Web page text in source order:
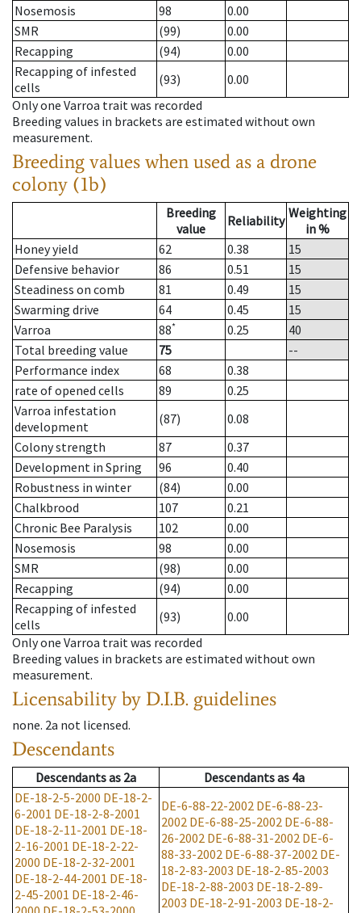
Nosemosis
98
0.00
SMR
(99)
0.00
Recapping
(94)
0.00
Recapping of infested
cells
(93)
0.00
Only one Varroa trait was recorded
Breeding values in brackets are estimated without own
measurement.
Breeding values when used as a drone
colony (1b)
Breeding
value
Reliability Weighting
in %
Honey yield
62 0.38
15
Defensive behavior
86 0.51
15
Steadiness on comb
81 0.49
15
Swarming drive
64 0.45
15
Varroa
88* 0.25
40
Total breeding value
75
--
Performance index
68
0.38
rate of opened cells
89
0.25
Varroa infestation
development
(87)
0.08
Colony strength
87
0.37
Development in Spring
96
0.40
Robustness in winter
(84)
0.00
Chalkbrood
107
0.21
Chronic Bee Paralysis
102
0.00
Nosemosis
98
0.00
SMR
(98)
0.00
Recapping
(94)
0.00
Recapping of infested
cells
(93)
0.00
Only one Varroa trait was recorded
Breeding values in brackets are estimated without own
measurement.
Licensability by D.I.B. guidelines
none. 2a not licensed.
Descendants
Descendantsas 2a Descendantsas 4a
DE-18-2-5-2000 DE-18-2-
6-2001 DE-18-2-8-2001
DE-18-2-11-2001 DE-18-
2-16-2001 DE-18-2-22-
2000 DE-18-2-32-2001
DE-18-2-44-2001 DE-18-
2-45-2001 DE-18-2-46-
DE-6-88-22-2002 DE-6-88-23-
2002 DE-6-88-25-2002 DE-6-88-
26-2002 DE-6-88-31-2002 DE-6-
88-33-2002 DE-6-88-37-2002 DE-
18-2-83-2003 DE-18-2-85-2003
DE-18-2-88-2003 DE-18-2-89-
2003 DE-18-2-91-2003 DE-18-2-